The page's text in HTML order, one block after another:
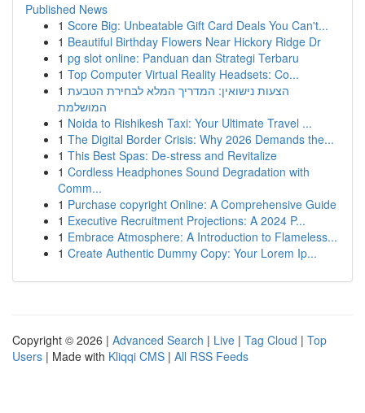
Published News
1 Score Big: Unbeatable Gift Card Deals You Can't...
1 Beautiful Birthday Flowers Near Hickory Ridge Dr
1 pg slot online: Panduan dan Strategi Terbaru
1 Top Computer Virtual Reality Headsets: Co...
1 הצעות נישואין: המדריך המלא לבחירת הטבעת
המושלמת
1 Noida to Rishikesh Taxi: Your Ultimate Travel ...
1 The Digital Border Crisis: Why 2026 Demands the...
1 This Best Spas: De-stress and Revitalize
1 Cordless Headphones Sound Degradation with
Comm...
1 Purchase copyright Online: A Comprehensive Guide
1 Executive Recruitment Projections: A 2024 P...
1 Embrace Atmosphere: A Introduction to Flameless...
1 Create Authentic Dummy Copy: Your Lorem Ip...
Copyright © 2026 | Advanced Search | Live | Tag Cloud | Top
Users | Made with Kliqqi CMS | All RSS Feeds